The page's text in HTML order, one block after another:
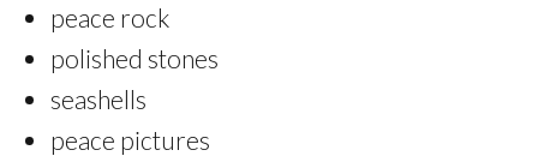
peace rock
polished stones
seashells
peace pictures